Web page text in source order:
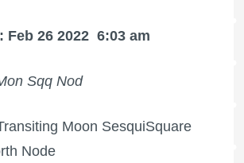
Feb 26 2022 6:03 am
Sqq Nod
Moon SesquiSquare
Node